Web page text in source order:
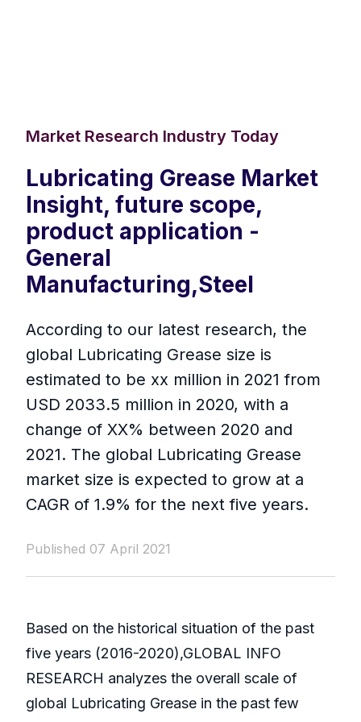
Market Research Industry Today
Lubricating Grease Market
Insight, future scope,
product application -
General
Manufacturing,Steel
According to our latest research, the
global Lubricating Grease size is
estimated to be xx million in 2021 from
USD 2033.5 million in 2020, with a
change of XX% between 2020 and
2021. The global Lubricating Grease
market size is expected to grow at a
CAGR of 1.9% for the next five years.
Published 07 April 2021
Based on the historical situation of the past
five years (2016-2020),GLOBAL INFO
RESEARCH analyzes the overall scale of
global Lubricating Grease in the past few